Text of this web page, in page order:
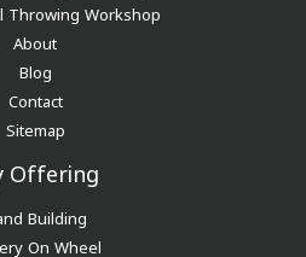
Throwing Workshop
About
Blog
Contact
Sitemap
Offering
Building
On Wheel